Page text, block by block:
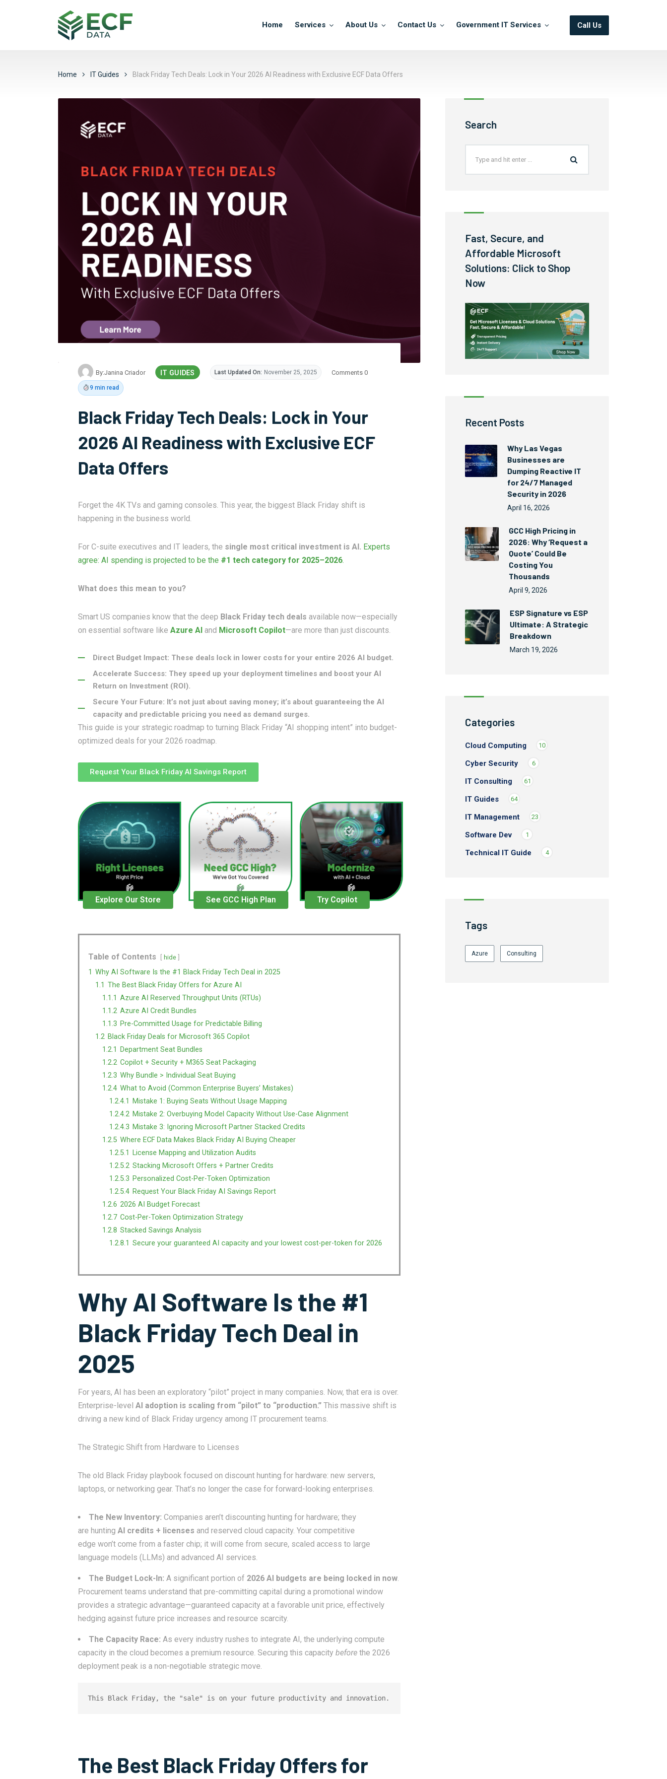
Home Services About Us Contact Us Government IT Services Call Us
Home IT Guides Black Friday Tech Deals: Lock in Your 2026 AI Readiness with Exclusive ECF Data Offers
By:Janina Criador IT GUIDES Last Updated On: November 25, 2025 Comments 0
9 min read
Black Friday Tech Deals: Lock in Your
2026 AI Readiness with Exclusive ECF
Data Offers
Forget the 4K TVs and gaming consoles. This year, the biggest Black Friday shift is
happening in the business world.
For C-suite executives and IT leaders, the single most critical investment is AI. Experts
agree: AI spending is projected to be the #1 tech category for 2025–2026.
What does this mean to you?
Smart US companies know that the deep Black Friday tech deals available now—especially
on essential software like Azure AI and Microsoft Copilot—are more than just discounts.
Direct Budget Impact: These deals lock in lower costs for your entire 2026 AI budget.
Accelerate Success: They speed up your deployment timelines and boost your AI
Return on Investment (ROI).
Secure Your Future: It’s not just about saving money; it’s about guaranteeing the AI
capacity and predictable pricing you need as demand surges.
This guide is your strategic roadmap to turning Black Friday “AI shopping intent” into budget-
optimized deals for your 2026 roadmap.
Request Your Black Friday AI Savings Report
Explore Our Store See GCC High Plan Try Copilot
Table of Contents hide
1 Why AI Software Is the #1 Black Friday Tech Deal in 2025
1.1 The Best Black Friday Offers for Azure AI
1.1.1 Azure AI Reserved Throughput Units (RTUs)
1.1.2 Azure AI Credit Bundles
1.1.3 Pre-Committed Usage for Predictable Billing
1.2 Black Friday Deals for Microsoft 365 Copilot
1.2.1
Department Seat Bundles
1.2.2 Copilot + Security + M365 Seat Packaging
1.2.3 Why Bundle > Individual Seat Buying
1.2.4 What to Avoid (Common Enterprise Buyers’ Mistakes)
1.2.4.1
Mistake 1: Buying Seats Without Usage Mapping
1.2.4.2 Mistake 2: Overbuying Model Capacity Without Use-Case Alignment
1.2.4.3 Mistake 3: Ignoring Microsoft Partner Stacked Credits
1.2.5 Where ECF Data Makes Black Friday AI Buying Cheaper
1.2.5.1
License Mapping and Utilization Audits
1.2.5.2 Stacking Microsoft Offers + Partner Credits
1.2.5.3 Personalized Cost-Per-Token Optimization
1.2.5.4 Request Your Black Friday AI Savings Report
1.2.6 2026 AI Budget Forecast
1.2.7 Cost-Per-Token Optimization Strategy
1.2.8 Stacked Savings Analysis
1.2.8.1 Secure your guaranteed AI capacity and your lowest cost-per-token for 2026
Why AI Software Is the #1
Black Friday Tech Deal in
2025
For years, AI has been an exploratory “pilot” project in many companies. Now, that era is over.
Enterprise-level AI adoption is scaling from “pilot” to “production.” This massive shift is
driving a new kind of Black Friday urgency among IT procurement teams.
The Strategic Shift from Hardware to Licenses
The old Black Friday playbook focused on discount hunting for hardware: new servers,
laptops, or networking gear. That’s no longer the case for forward-looking enterprises.
The New Inventory: Companies aren’t discounting hunting for hardware; they
are hunting AI credits + licenses and reserved cloud capacity. Your competitive
edge won’t come from a faster chip; it will come from secure, scaled access to large
language models (LLMs) and advanced AI services.
The Budget Lock-In: A significant portion of 2026 AI budgets are being locked in now.
Procurement teams understand that pre-committing capital during a promotional window
provides a strategic advantage—guaranteed capacity at a favorable unit price, effectively
hedging against future price increases and resource scarcity.
The Capacity Race: As every industry rushes to integrate AI, the underlying compute
capacity in the cloud becomes a premium resource. Securing this capacity before the 2026
deployment peak is a non-negotiable strategic move.
This Black Friday, the "sale" is on your future productivity and innovation.
The Best Black Friday Offers for
Search
Fast, Secure, and
Affordable Microsoft
Solutions: Click to Shop
Now
Recent Posts
Why Las Vegas
Businesses are
Dumping Reactive IT
for 24/7 Managed
Security in 2026
April 16, 2026
GCC High Pricing in
2026: Why ‘Request a
Quote’ Could Be
Costing You
Thousands
April 9, 2026
ESP Signature vs ESP
Ultimate: A Strategic
Breakdown
March 19, 2026
Categories
Cloud Computing 10
Cyber Security 6
IT Consulting 61
IT Guides 64
IT Management 23
Software Dev 1
Technical IT Guide 4
Tags
Azure Consulting